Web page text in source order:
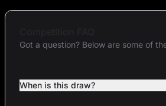
Got a question? Below are some of
When is this draw?